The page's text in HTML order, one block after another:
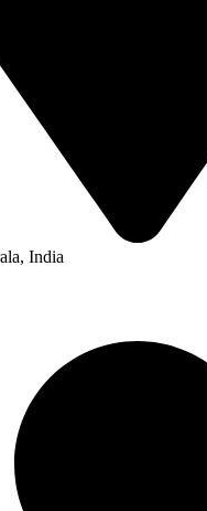
India